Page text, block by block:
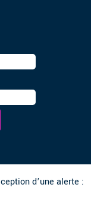
d’une alerte :